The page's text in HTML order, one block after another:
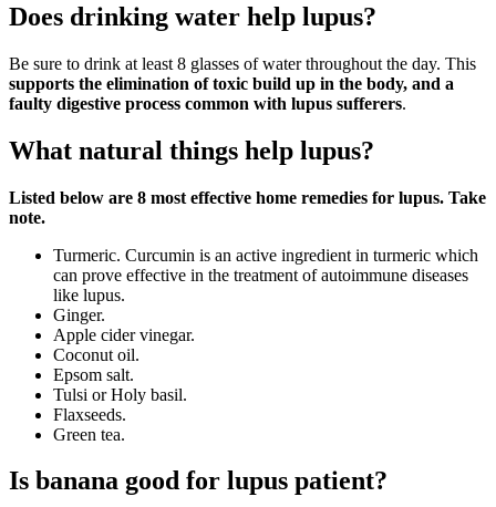
Does drinking water help lupus?
Be sure to drink at least 8 glasses of water throughout the day. This
supports the elimination of toxic build up in the body, and a
faulty digestive process common with lupus sufferers.
What natural things help lupus?
Listed below are 8 most effective home remedies for lupus. Take
note.
Turmeric. Curcumin is an active ingredient in turmeric which
can prove effective in the treatment of autoimmune diseases
like lupus.
Ginger.
Apple cider vinegar.
Coconut oil.
Epsom salt.
Tulsi or Holy basil.
Flaxseeds.
Green tea.
Is banana good for lupus patient?